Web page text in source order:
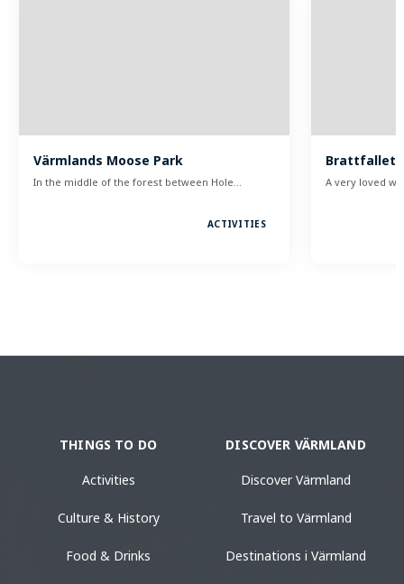
Värmlands Moose Park
In the middle of the forest between Hole…
ACTIVITIES
Brattfallet
A very loved
THINGS TO DO
Activities
Culture & History
Food & Drinks
DISCOVER VÄRMLAND
Discover Värmland
Travel to Värmland
Destinations i Värmland